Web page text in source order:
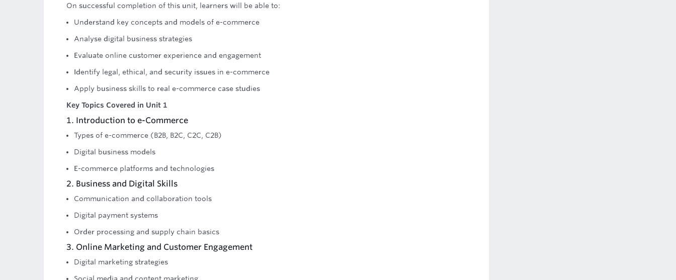
On successful completion of this unit, learners will be able to:
Understand key concepts and models of e-commerce
Analyse digital business strategies
Evaluate online customer experience and engagement
Identify legal, ethical, and security issues in e-commerce
Apply business skills to real e-commerce case studies
Key Topics Covered in Unit 1
1. Introduction to e-Commerce
Types of e-commerce (B2B, B2C, C2C, C2B)
Digital business models
E-commerce platforms and technologies
2. Business and Digital Skills
Communication and collaboration tools
Digital payment systems
Order processing and supply chain basics
3. Online Marketing and Customer Engagement
Digital marketing strategies